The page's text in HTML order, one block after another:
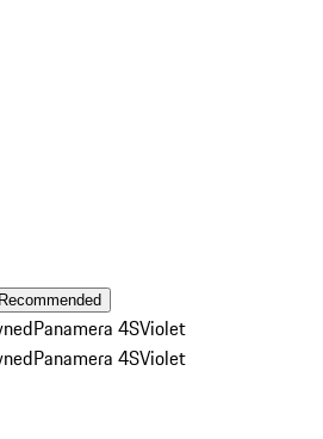
Recommended
Panamera 4SViolet
Panamera 4SViolet